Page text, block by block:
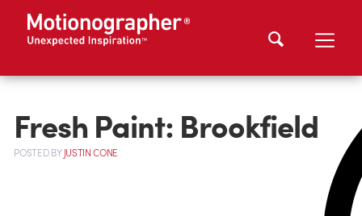
Fresh Paint: Brookfield
POSTEDBYJUSTIN CONE